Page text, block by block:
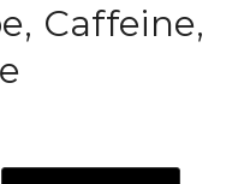
Caffeine,